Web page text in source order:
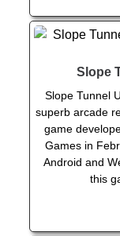
Slope
Slope Tunnel
superb arcade
game
Games in
Android and
this